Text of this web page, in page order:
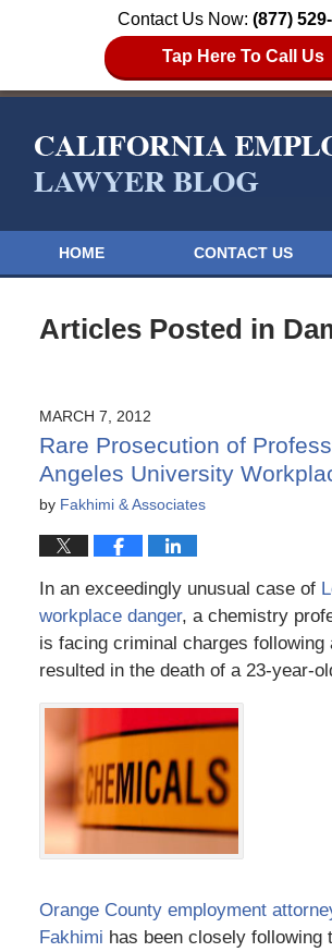
Contact Us Now: (877)
Tap Here To Call Us
HOME CONTACT US
Articles Posted in
MARCH 7, 2012
Rare Prosecution of
Angeles University
by Fakhimi & Associates
In an exceedingly unusual case of
workplace danger, a chemistry
is facing criminal charges following
resulted in the death of a 23-year-
Orange County employment
Fakhimi has been closely following